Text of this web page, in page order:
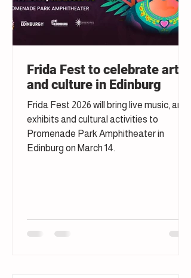
Frida Fest to celebrate art
and culture in Edinburg
Frida Fest 2026 will bring live music, art
exhibits and cultural activities to
Promenade Park Amphitheater in
Edinburg on March 14.